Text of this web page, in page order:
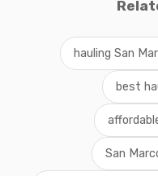
hauling San
best
San